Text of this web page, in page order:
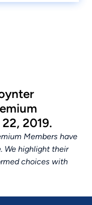
2019.
Members have
We highlight their
choices with